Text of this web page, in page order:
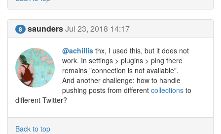
8 saundersJul 23, 2018 14:17
@achillis thx, I used this, but it does not
work. In settings > plugins > ping there
remains "connection is not available".
And another challenge: how to handle
pushing posts from different collections to
different Twitter?
Back to top